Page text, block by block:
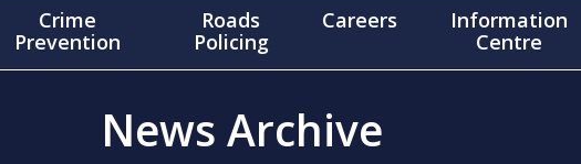
Crime
Prevention
Roads
Policing
Careers
Information
Centre
News Archive